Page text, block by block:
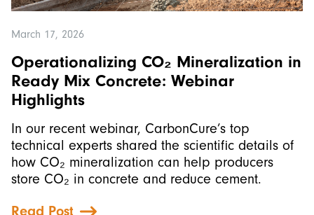
March 17, 2026
Operationalizing CO₂ Mineralization in
Ready Mix Concrete: Webinar
Highlights
In our recent webinar, CarbonCure’s top
technical experts shared the scientific details of
how CO₂ mineralization can help producers
store CO₂ in concrete and reduce cement.
Read Post